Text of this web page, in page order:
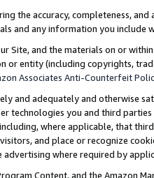
the accuracy, completeness,
and any information you include
Site, and the materials on or
or entity (including copyrights,
Associates Anti-Counterfeit
and adequately and otherwise
technologies you and third
where applicable, that
and place or recognize
where required by
Content, and the Amazon